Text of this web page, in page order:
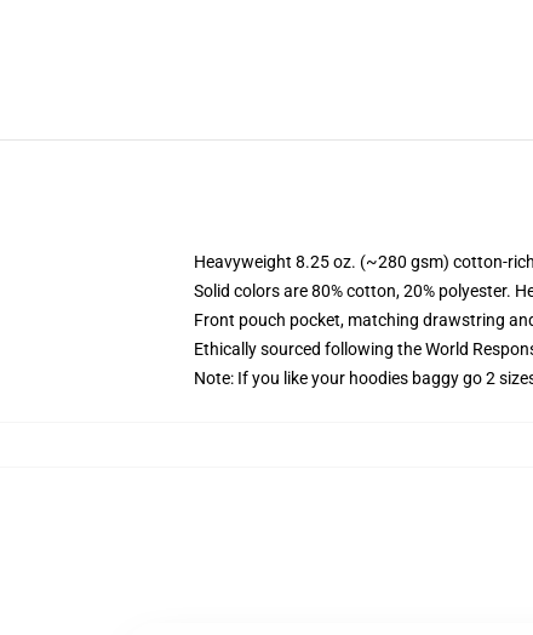
Heavyweight 8.25 oz. (~280 gsm) cotton-
Solid colors are 80% cotton, 20% polyester.
Front pouch pocket, matching drawstring
Ethically sourced following the World
Note: If you like your hoodies baggy go 2